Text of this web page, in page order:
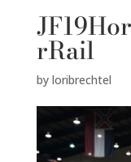
rRail
by loribrechtel